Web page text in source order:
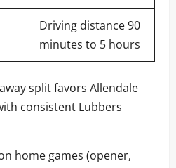
Driving distance 90
minutes to 5 hours
split favors Allendale
consistent Lubbers
home games (opener,